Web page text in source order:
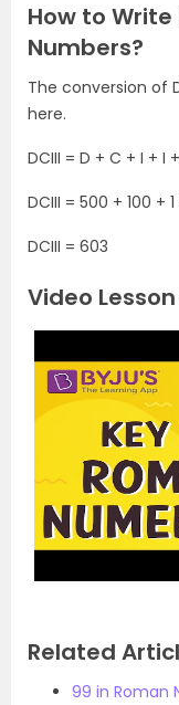
How to Write
Numbers?
The conversion of
here.
DCIII = D + C + I + I
DCIII = 500 + 100 + 1
DCIII = 603
Video
Related
99 in Roman